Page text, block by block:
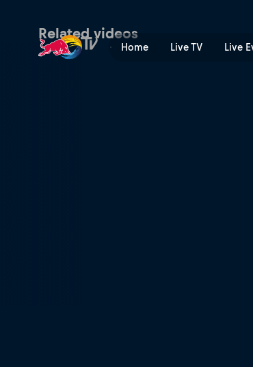
Home Live TV Live
Jill Heinerth: the life
Related videos